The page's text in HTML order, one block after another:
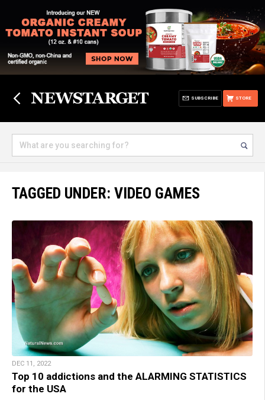
STORE
SUBSCRIBE
TAGGED UNDER: VIDEO GAMES
DEC 11, 2022
Top 10 addictions and the ALARMING STATISTICS
for the USA